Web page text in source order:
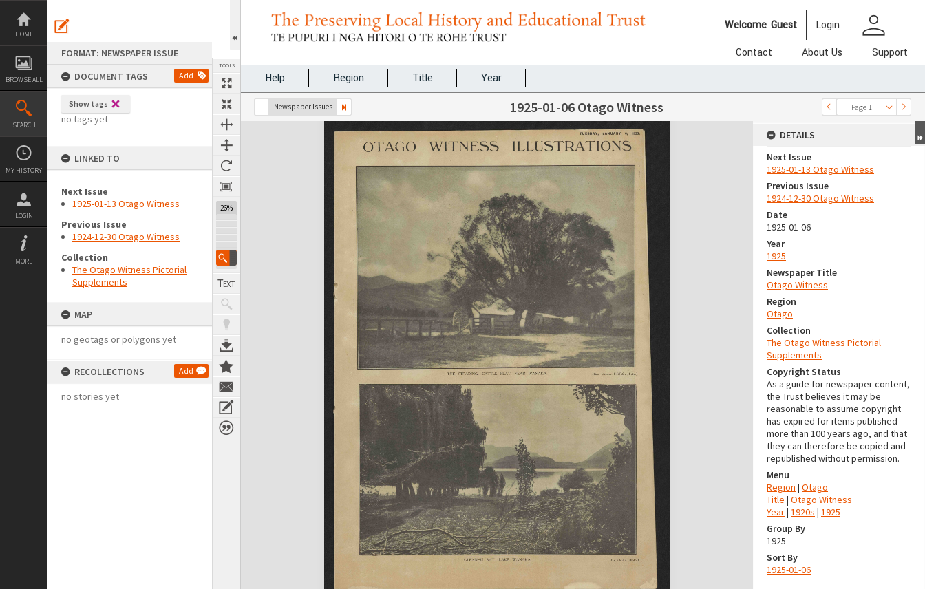
Skip
content
HOME
BROWSE ALL
SEARCH
MY HISTORY
LOGIN
MORE
FORMAT: NEWSPAPER ISSUE
DOCUMENT TAGS
Add
Show tags
no tags yet
LINKED TO
Next Issue
1925-01-13 Otago Witness
Previous Issue
1924-12-30 Otago Witness
Collection
The Otago Witness Pictorial
Supplements
MAP
no geotags or polygons yet
RECOLLECTIONS Add
no stories yet
TOOLS
26%
Welcome Guest Login person
Contact About Us
Support
Help
Region Title Year
Newspaper Issues Page 1
Next Page 1925-01-06 Otago Witness
Expand/collapse
DETAILS
Next Issue
1925-01-13 Otago Witness
Previous Issue
1924-12-30 Otago Witness
Date
1925-01-06
Year
1925
Newspaper Title
Otago Witness
Region
Otago
Collection
The Otago Witness Pictorial
Supplements
Copyright Status
As a guide for newspaper content,
the Trust believes it may be
reasonable to assume copyright
has expired for items published
more than 100 years ago, and that
they can therefore be copied and
republished without permission.
Menu
Region | Otago
Title | Otago Witness
Year| 1920s | 1925
Group By
1925
Sort By
1925-01-06